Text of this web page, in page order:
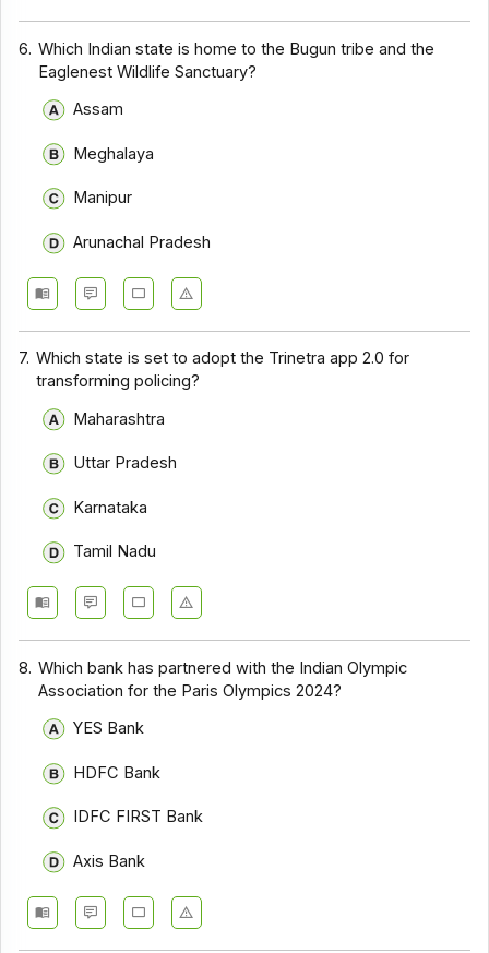
6. Which Indian state is home to the Bugun tribe and the
Eaglenest Wildlife Sanctuary?
Assam
Meghalaya
Manipur
Arunachal Pradesh
7. Which state is set to adopt the Trinetra app 2.0 for
transforming policing?
Maharashtra
Uttar Pradesh
Karnataka
Tamil Nadu
8. Which bank has partnered with the Indian Olympic
Association for the Paris Olympics 2024?
YES Bank
HDFC Bank
IDFC FIRST Bank
Axis Bank